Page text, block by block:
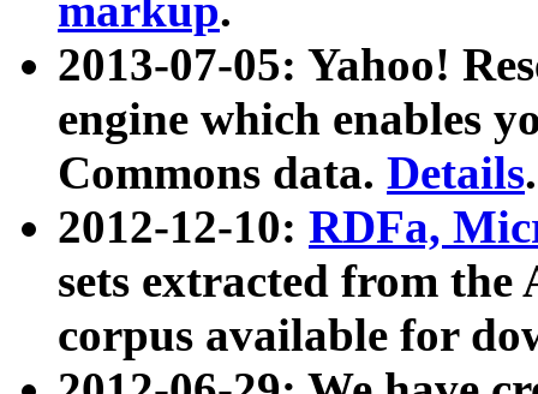
markup.
2013-07-05: Yahoo!
engine which enables
Commons data. Details.
2012-12-10: RDFa,
sets extracted from
corpus available for